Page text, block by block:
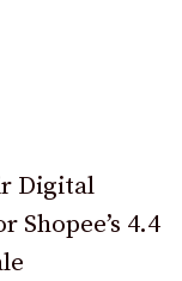
Digital
Shopee’s 4.4